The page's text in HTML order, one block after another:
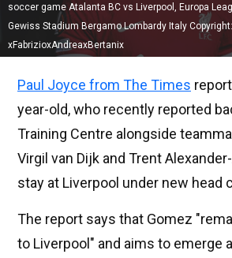
soccer game Atalanta BC vs Liverpool, Europa
Gewiss Stadium Bergamo Lombardy Italy Copyright:
xFabrizioxAndreaxBertanix
Paul Joyce from The Times
year-old, who recently reported
Training Centre alongside
Virgil van Dijk and Trent
stay at Liverpool under new head
The report says that Gomez
to Liverpool" and aims to emerge